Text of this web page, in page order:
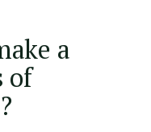
a
of